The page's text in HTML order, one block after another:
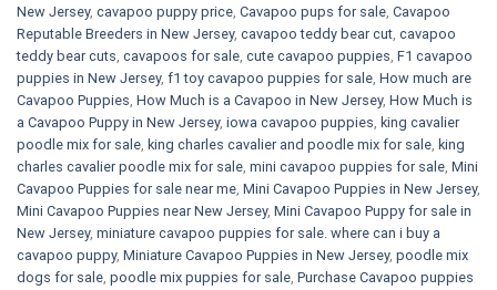
New Jersey, cavapoo puppy price, Cavapoo pups for sale, Cavapoo
Reputable Breeders in New Jersey, cavapoo teddy bear cut, cavapoo
teddy bear cuts, cavapoos for sale, cute cavapoo puppies​, F1 cavapoo
puppies in New Jersey, f1 toy cavapoo puppies for sale, How much are
Cavapoo Puppies, How Much is a Cavapoo in New Jersey, How Much is
a Cavapoo Puppy in New Jersey, iowa cavapoo puppies, king cavalier
poodle mix for sale, king charles cavalier and poodle mix for sale, king
charles cavalier poodle mix for sale, mini cavapoo puppies for sale​, Mini
Cavapoo Puppies for sale near me, Mini Cavapoo Puppies in New Jersey,
Mini Cavapoo Puppies near New Jersey, Mini Cavapoo Puppy for sale in
New Jersey, miniature cavapoo puppies for sale. where can i buy a
cavapoo puppy, Miniature Cavapoo Puppies in New Jersey, poodle mix
dogs for sale, poodle mix puppies for sale, Purchase Cavapoo puppies